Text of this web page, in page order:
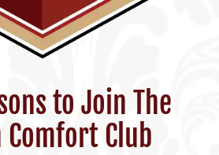
to Join The
Comfort Club